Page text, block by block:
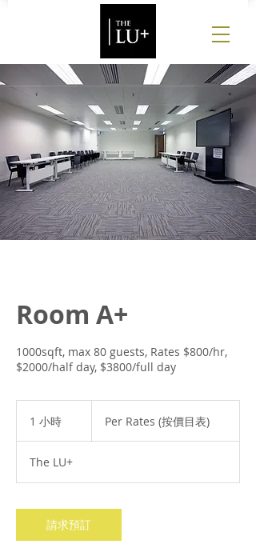
Room A+
1000sqft, max 80 guests, Rates $800/hr,
$2000/half day, $3800/full day
1 小時 Per Rates (按價目表)
The LU+
請求預訂